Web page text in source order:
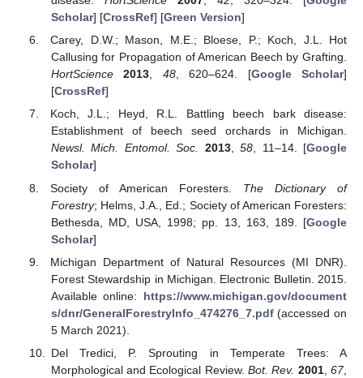
Scholar] [CrossRef] [Green Version]
Carey, D.W.; Mason, M.E.; Bloese, P.; Koch, J.L. Hot
Callusing for Propagation of American Beech by Grafting.
HortScience
2013, 48, 620–624. [Google Scholar]
[CrossRef]
Koch, J.L.; Heyd, R.L. Battling beech bark disease:
Establishment of beech seed orchards in Michigan.
Newsl. Mich. Entomol. Soc.
2013,58, 11–14. [Google
Scholar]
Society of American Foresters. The Dictionary of
Forestry; Helms, J.A., Ed.; Society of American Foresters:
Bethesda, MD, USA, 1998; pp. 13, 163, 189. [Google
Scholar]
Michigan Department of Natural Resources (MI DNR).
Forest Stewardship in Michigan. Electronic Bulletin. 2015.
Available online: https://www.michigan.gov/document
s/dnr/GeneralForestryInfo_474276_7.pdf(accessed on
5 March 2021).
Del Tredici, P. Sprouting in Temperate Trees: A
Morphological and Ecological Review.Bot. Rev. 2001,67,